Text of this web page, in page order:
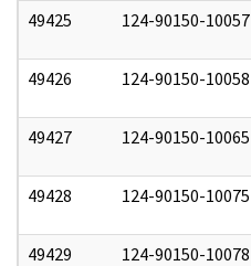
49425 124-90150-10057
49426 124-90150-10058
49427 124-90150-10065
49428 124-90150-10075
49429 124-90150-10078